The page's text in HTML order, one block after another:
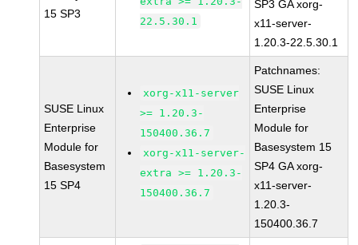
15 SP3
22.5.30.1
SP3 GA xorg-
x11-server-
1.20.3-22.5.30.1
SUSE Linux
Enterprise
Module for
Basesystem
15 SP4
xorg-x11-server
>= 1.20.3-
150400.36.7
xorg-x11-server-
extra >= 1.20.3-
150400.36.7
Patchnames:
SUSE Linux
Enterprise
Module for
Basesystem 15
SP4 GA xorg-
x11-server-
1.20.3-
150400.36.7